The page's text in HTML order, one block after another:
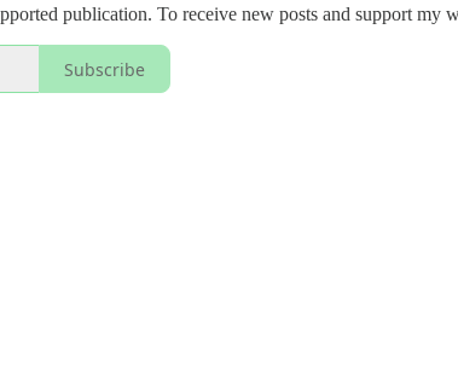
publication. To receive new posts and support my
Subscribe